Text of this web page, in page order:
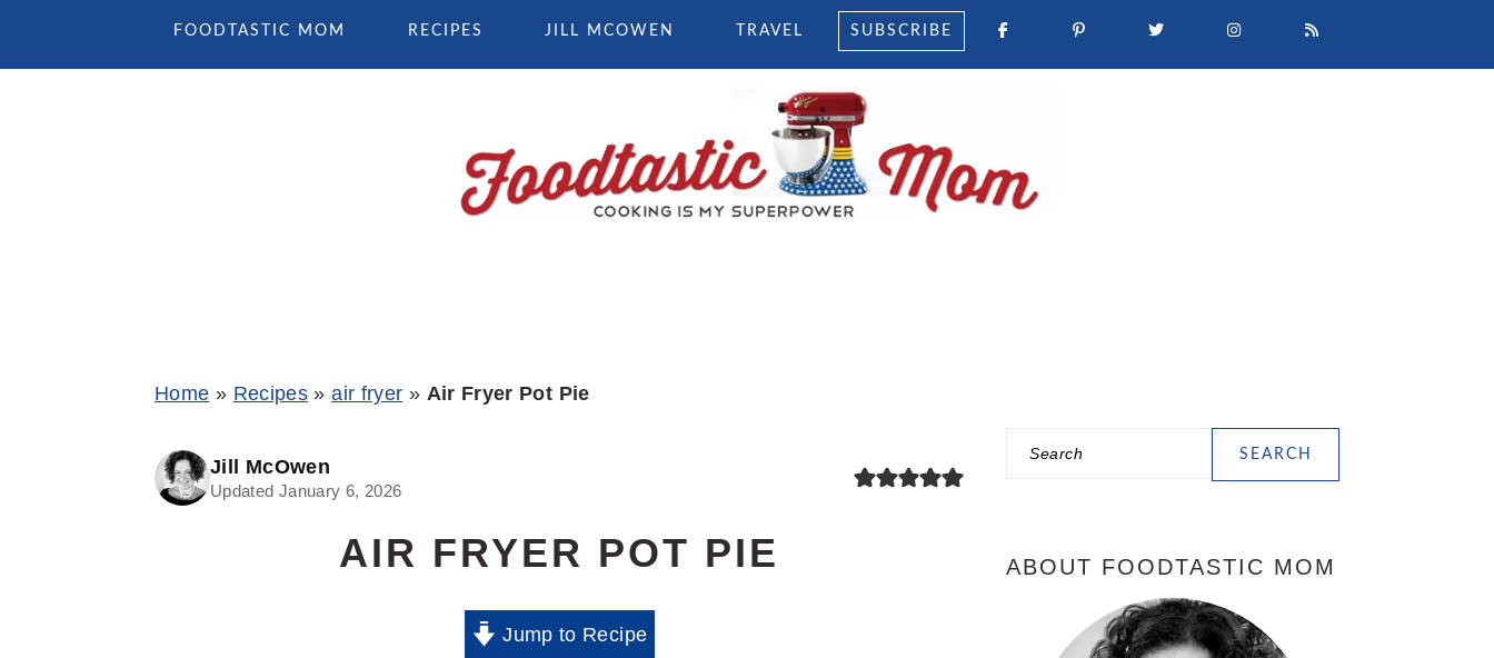
FOODTASTIC MOM RECIPES JILL MCOWEN TRAVEL SUBSCRIBE
Home » Recipes »air fryer » Air Fryer Pot Pie
Jill McOwen
Updated January 6, 2026
AIR FRYER POT PIE
Jump to Recipe
PRIMARY
ABOUT FOODTASTIC MOM